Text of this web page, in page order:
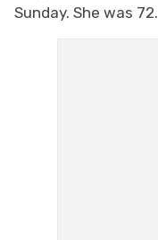
Sunday. She was 72.